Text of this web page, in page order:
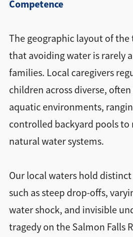
Competence
The geographic layout of
that avoiding water is rarely
families. Local caregivers
children across diverse,
aquatic environments,
controlled backyard pools to
natural water systems.
Our local waters hold
such as steep drop-offs,
water shock, and invisible
tragedy on the Salmon Falls